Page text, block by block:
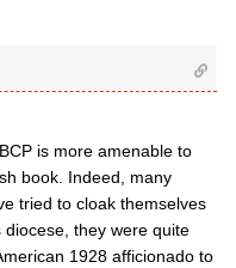
is more amenable to
book. Indeed, many
tried to cloak themselves
they were quite
1928 afficionado to